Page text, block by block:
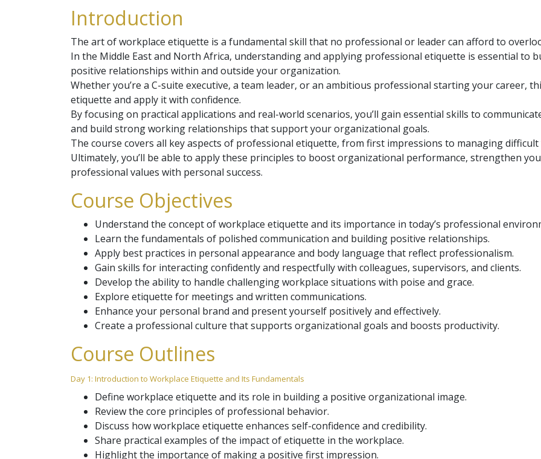
Introduction
The art of workplace etiquette is a fundamental skill that no professional or leader can afford to
In the Middle East and North Africa, understanding and applying professional etiquette is essential
positive relationships within and outside your organization.
Whether you’re a C-suite executive, a team leader, or an ambitious professional starting your career,
etiquette and apply it with confidence.
By focusing on practical applications and real-world scenarios, you’ll gain essential skills to
and build strong working relationships that support your organizational goals.
The course covers all key aspects of professional etiquette, from first impressions to managing
Ultimately, you’ll be able to apply these principles to boost organizational performance, strengthen
professional values with personal success.
Course Objectives
Understand the concept of workplace etiquette and its importance in today’s professional
Learn the fundamentals of polished communication and building positive relationships.
Apply best practices in personal appearance and body language that reflect professionalism.
Gain skills for interacting confidently and respectfully with colleagues, supervisors, and clients.
Develop the ability to handle challenging workplace situations with poise and grace.
Explore etiquette for meetings and written communications.
Enhance your personal brand and present yourself positively and effectively.
Create a professional culture that supports organizational goals and boosts productivity.
Course Outlines
Day 1: Introduction to Workplace Etiquette and Its Fundamentals
Define workplace etiquette and its role in building a positive organizational image.
Review the core principles of professional behavior.
Discuss how workplace etiquette enhances self-confidence and credibility.
Share practical examples of the impact of etiquette in the workplace.
Highlight the importance of making a positive first impression.